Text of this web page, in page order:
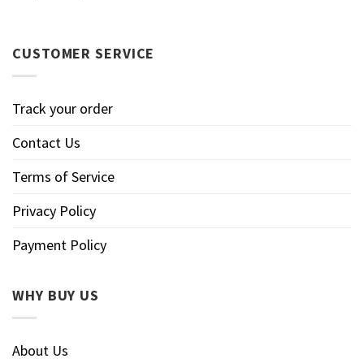
CUSTOMER SERVICE
Track your order
Contact Us
Terms of Service
Privacy Policy
Payment Policy
WHY BUY US
About Us